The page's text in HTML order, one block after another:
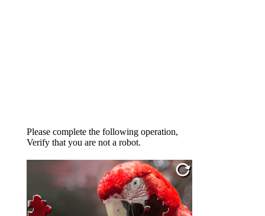
Please complete the following operation,
Verify that you are not a robot.